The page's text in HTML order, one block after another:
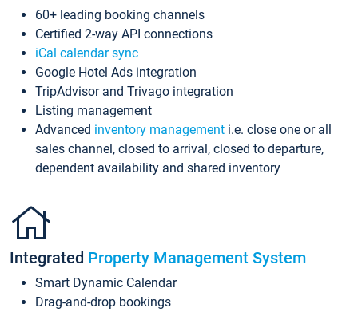
60+ leading booking channels
Certified 2-way API connections
iCal calendar sync
Google Hotel Ads integration
TripAdvisor and Trivago integration
Listing management
Advanced inventory management i.e. close one or all
sales channel, closed to arrival, closed to departure,
dependent availability and shared inventory
Integrated Property Management System
Smart Dynamic Calendar
Drag-and-drop bookings